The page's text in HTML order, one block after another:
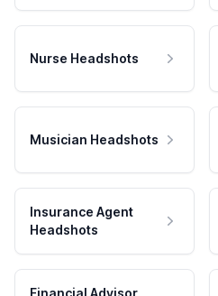
Nurse Headshots
Musician Headshots
Insurance Agent
Headshots
Financial Advisor